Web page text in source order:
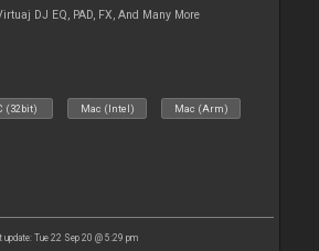
DJ EQ, PAD, FX, And Many More
(32bit) Mac (Intel) Mac (Arm)
update: Tue 22 Sep 20 @ 5:29 pm